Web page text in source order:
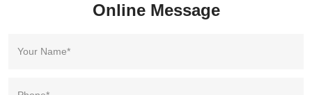
Online Message